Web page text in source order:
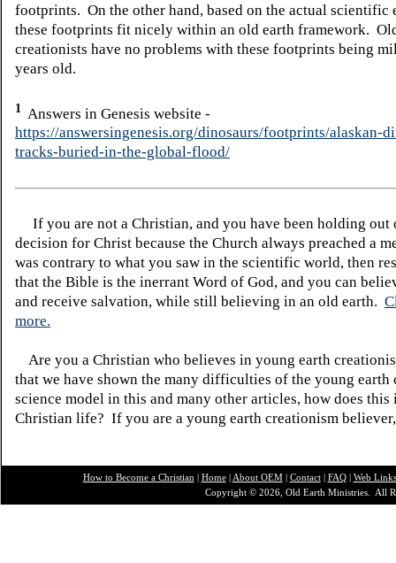
footprints. On the other hand, based on the actual scientific
these footprints fit nicely within an old earth framework.
creationists have no problems with these footprints being
years old.
1
Answers in Genesis website -
https://answersingenesis.org/dinosaurs/footprints/alaskan-
tracks-buried-in-the-global-flood/
If you are not a Christian, and you have been holding out
decision for Christ because the Church always preached a
was contrary to what you saw in the scientific world, then
that the Bible is the inerrant Word of God, and you can
and receive salvation, while still believing in an old earth.
more.
Are you a Christian who believes in young earth
that we have shown the many difficulties of the young earth
science model in this and many other articles, how does this
Christian life? If you are a young earth creationism
How to Become a Christian Home| About OEM| Contact| FAQ| Web Links
Copyright © 2026, Old Earth Ministries. All